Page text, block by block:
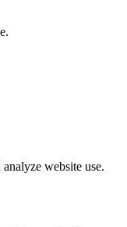
website use.